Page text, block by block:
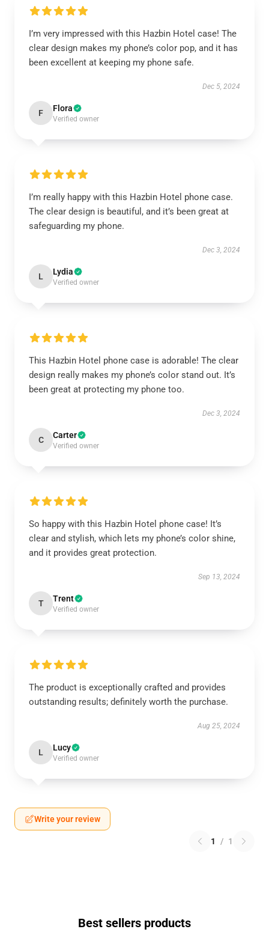
I’m very impressed with this Hazbin Hotel case! The
clear design makes my phone’s color pop, and it has
been excellent at keeping my phone safe.
Dec 5, 2024
F Flora
Verified owner
I’m really happy with this Hazbin Hotel phone case.
The clear design is beautiful, and it’s been great at
safeguarding my phone.
Dec 3, 2024
L Lydia
Verified owner
This Hazbin Hotel phone case is adorable! The clear
design really makes my phone’s color stand out. It’s
been great at protecting my phone too.
Dec 3, 2024
C Carter
Verified owner
So happy with this Hazbin Hotel phone case! It’s
clear and stylish, which lets my phone’s color shine,
and it provides great protection.
Sep 13, 2024
T Trent
Verified owner
The product is exceptionally crafted and provides
outstanding results; definitely worth the purchase.
Aug 25, 2024
L Lucy
Verified owner
Write your review
1 / 1
Best sellers products